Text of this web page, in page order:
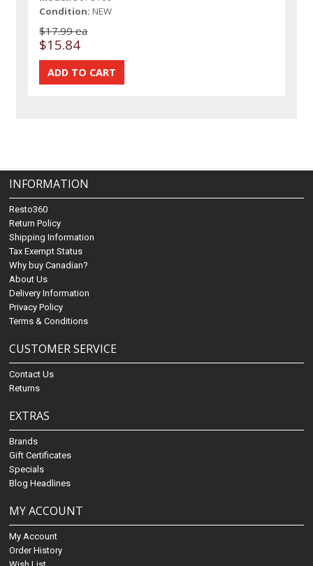
Condition: NEW
$17.99 ea
$15.84
INFORMATION
Resto360
Return Policy
Shipping Information
Tax Exempt Status
Why buy Canadian?
About Us
Delivery Information
Privacy Policy
Terms & Conditions
CUSTOMER SERVICE
Contact Us
Returns
EXTRAS
Brands
Gift Certificates
Specials
Blog Headlines
MY ACCOUNT
My Account
Order History